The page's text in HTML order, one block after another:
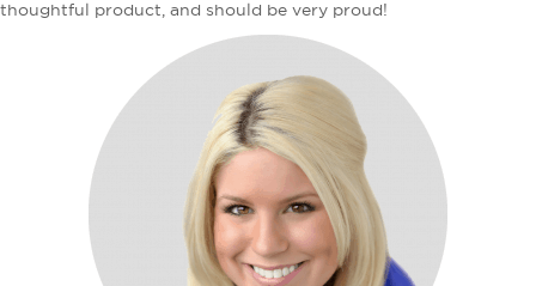
thoughtful product, and should be very proud!